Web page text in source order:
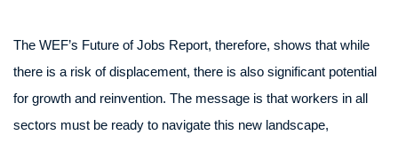
The WEF’s Future of Jobs Report, therefore, shows that while
there is a risk of displacement, there is also significant potential
for growth and reinvention. The message is that workers in all
sectors must be ready to navigate this new landscape,